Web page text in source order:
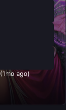
(1mo ago)